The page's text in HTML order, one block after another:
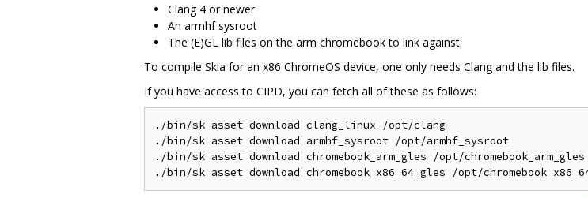
Clang 4 or newer
An armhf sysroot
The (E)GL lib files on the arm chromebook to link against.
To compile Skia for an x86 ChromeOS device, one only needs Clang and the lib files.
If you have access to CIPD, you can fetch all of these as follows:
./bin/sk asset download clang_linux /opt/clang
./bin/sk asset download armhf_sysroot /opt/armhf_sysroot
./bin/sk asset download chromebook_arm_gles /opt/chromebook_arm_gles